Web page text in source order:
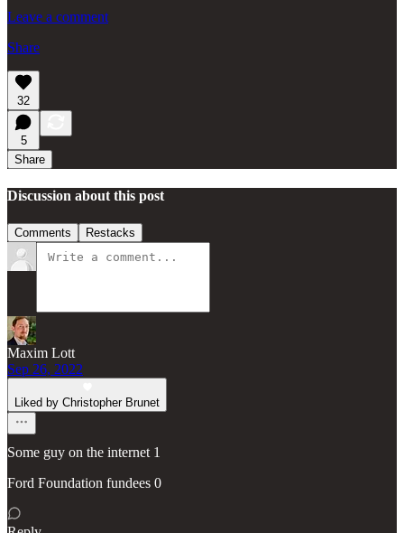
Leave a comment
Share
32
5
Share
Discussion about this post
Comments Restacks
Maxim Lott
Sep 26, 2022
Liked by Christopher Brunet
Some guy on the internet 1
Ford Foundation fundees 0